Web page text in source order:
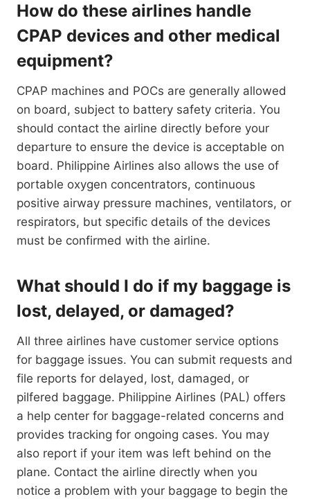
How do these airlines handle
CPAP devices and other medical
equipment?
CPAP machines and POCs are generally allowed
on board, subject to battery safety criteria. You
should contact the airline directly before your
departure to ensure the device is acceptable on
board. Philippine Airlines also allows the use of
portable oxygen concentrators, continuous
positive airway pressure machines, ventilators, or
respirators, but specific details of the devices
must be confirmed with the airline.
What should I do if my baggage is
lost, delayed, or damaged?
All three airlines have customer service options
for baggage issues. You can submit requests and
file reports for delayed, lost, damaged, or
pilfered baggage. Philippine Airlines (PAL) offers
a help center for baggage-related concerns and
provides tracking for ongoing cases. You may
also report if your item was left behind on the
plane. Contact the airline directly when you
notice a problem with your baggage to begin the